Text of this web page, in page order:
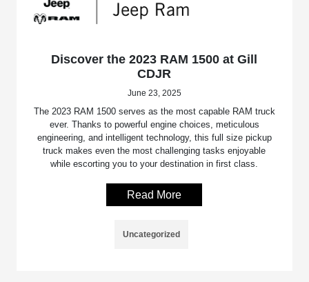
Discover the 2023 RAM 1500 at Gill
CDJR
June 23, 2025
The 2023 RAM 1500 serves as the most capable RAM truck
ever. Thanks to powerful engine choices, meticulous
engineering, and intelligent technology, this full size pickup
truck makes even the most challenging tasks enjoyable
while escorting you to your destination in first class.
Read More
Uncategorized